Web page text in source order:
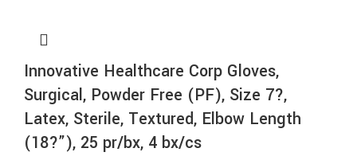
Innovative Healthcare Corp Gloves,
Surgical, Powder Free (PF), Size 7?,
Latex, Sterile, Textured, Elbow Length
(18?”), 25 pr/bx, 4 bx/cs